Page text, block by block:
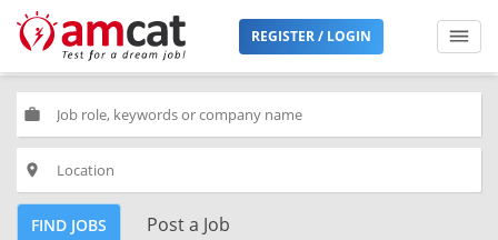
REGISTER / LOGIN
work
place
FIND JOBS Post a Job